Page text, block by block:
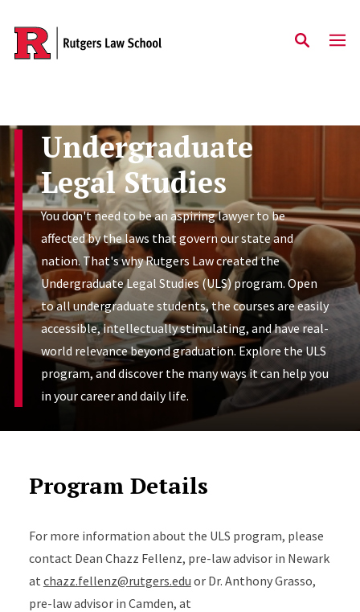
Skip to main content
Undergraduate
Legal Studies
You don't need to be an aspiring lawyer to be
affected by the laws that govern our state and
nation. That's why Rutgers Law created the
Undergraduate Legal Studies (ULS) program. Open
to all undergraduate students, the courses are easily
accessible, intellectually stimulating, and have real-
world relevance beyond graduation. Explore the ULS
program, and discover the many ways it can help you
in your career and daily life.
Program Details
For more information about the ULS program, please
contact Dean Chazz Fellenz, pre-law advisor in Newark
at chazz.fellenz@rutgers.edu or Dr. Anthony Grasso,
pre-law advisor in Camden, at